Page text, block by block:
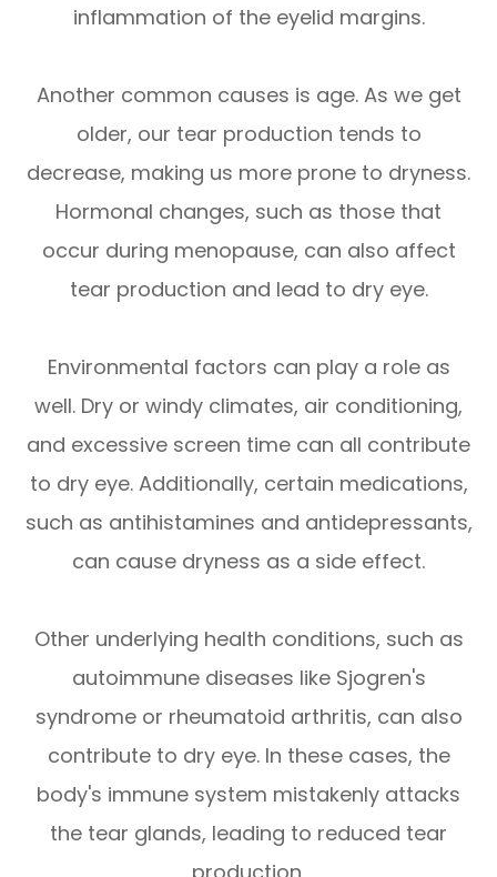
inflammation of the eyelid margins.
Another common causes is age. As we get
older, our tear production tends to
decrease, making us more prone to dryness.
Hormonal changes, such as those that
occur during menopause, can also affect
tear production and lead to dry eye.
Environmental factors can play a role as
well. Dry or windy climates, air conditioning,
and excessive screen time can all contribute
to dry eye. Additionally, certain medications,
such as antihistamines and antidepressants,
can cause dryness as a side effect.
Other underlying health conditions, such as
autoimmune diseases like Sjogren's
syndrome or rheumatoid arthritis, can also
contribute to dry eye. In these cases, the
body's immune system mistakenly attacks
the tear glands, leading to reduced tear